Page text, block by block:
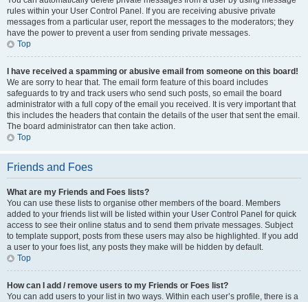
rules within your User Control Panel. If you are receiving abusive private
messages from a particular user, report the messages to the moderators; they
have the power to prevent a user from sending private messages.
Top
I have received a spamming or abusive email from someone on this board!
We are sorry to hear that. The email form feature of this board includes
safeguards to try and track users who send such posts, so email the board
administrator with a full copy of the email you received. It is very important that
this includes the headers that contain the details of the user that sent the email.
The board administrator can then take action.
Top
Friends and Foes
What are my Friends and Foes lists?
You can use these lists to organise other members of the board. Members
added to your friends list will be listed within your User Control Panel for quick
access to see their online status and to send them private messages. Subject
to template support, posts from these users may also be highlighted. If you add
a user to your foes list, any posts they make will be hidden by default.
Top
How can I add / remove users to my Friends or Foes list?
You can add users to your list in two ways. Within each user’s profile, there is a